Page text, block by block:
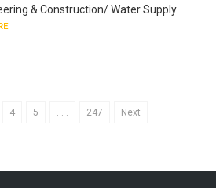
& Construction/ Water Supply
4 5 . . . 247 Next